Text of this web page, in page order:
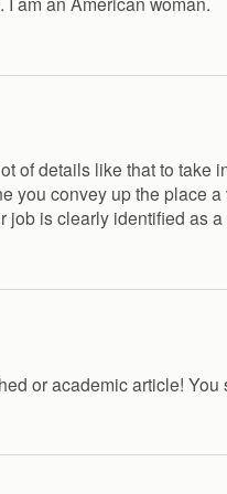
of details like that to take
you convey up the place
job is clearly identified as
or academic article!